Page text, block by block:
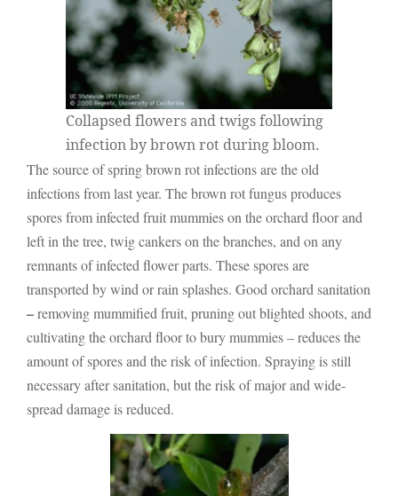
Collapsed flowers and twigs following
infection by brown rot during bloom.
The source of spring brown rot infections are the old
infections from last year. The brown rot fungus produces
spores from infected fruit mummies on the orchard floor and
left in the tree, twig cankers on the branches, and on any
remnants of infected flower parts. These spores are
transported by wind or rain splashes. Good orchard sanitation
–removing mummified fruit, pruning out blighted shoots, and
cultivating the orchard floor to bury mummies – reduces the
amount of spores and the risk of infection. Spraying is still
necessary after sanitation, but the risk of major and wide-
spread damage is reduced.